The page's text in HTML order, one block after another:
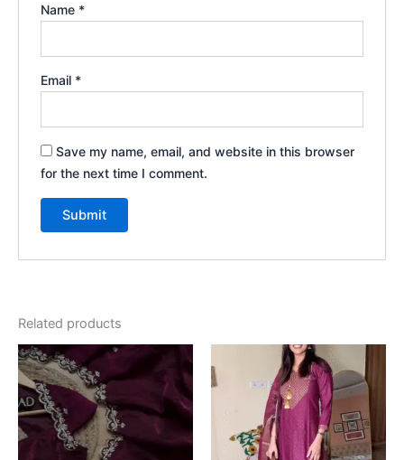
Name *
Email *
Save my name, email, and website in this browser
for the next time I comment.
Related products